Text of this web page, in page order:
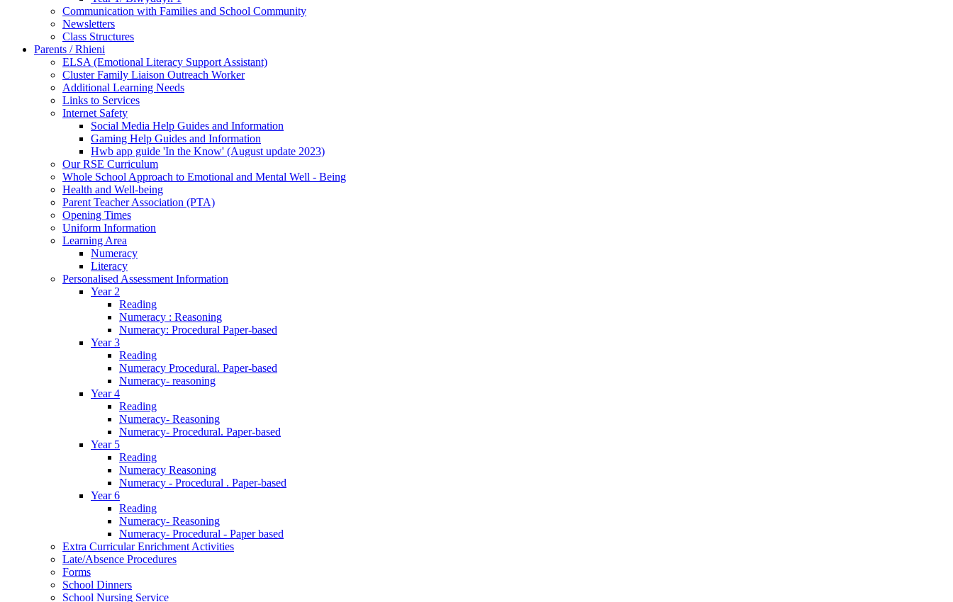
Communication with Families and School Community
Newsletters
Class Structures
Parents / Rhieni
ELSA (Emotional Literacy Support Assistant)
Cluster Family Liaison Outreach Worker
Additional Learning Needs
Links to Services
Internet Safety
Social Media Help Guides and Information
Gaming Help Guides and Information
Hwb app guide 'In the Know' (August update 2023)
Our RSE Curriculum
Whole School Approach to Emotional and Mental Well - Being
Health and Well-being
Parent Teacher Association (PTA)
Opening Times
Uniform Information
Learning Area
Numeracy
Literacy
Personalised Assessment Information
Year 2
Reading
Numeracy : Reasoning
Numeracy: Procedural Paper-based
Year 3
Reading
Numeracy Procedural. Paper-based
Numeracy- reasoning
Year 4
Reading
Numeracy- Reasoning
Numeracy- Procedural. Paper-based
Year 5
Reading
Numeracy Reasoning
Numeracy - Procedural . Paper-based
Year 6
Reading
Numeracy- Reasoning
Numeracy- Procedural - Paper based
Extra Curricular Enrichment Activities
Late/Absence Procedures
Forms
School Dinners
School Nursing Service